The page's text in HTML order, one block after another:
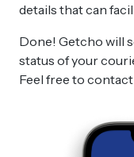
details that can
Done! Getcho will
status of your
Feel free to